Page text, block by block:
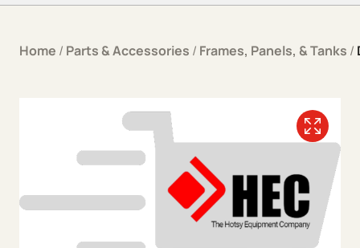
Home / Parts & Accessories / Frames, Panels, & Tanks /